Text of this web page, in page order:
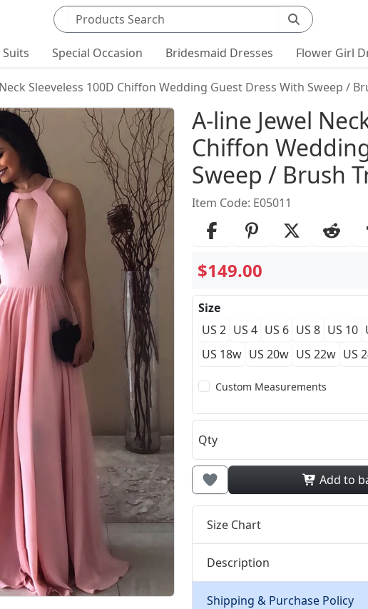
Search products
Special Occasion Bridesmaid Dresses Flower Girl
Sleeveless 100D Chiffon Wedding Guest Dress With Sweep /
Product
A-line Jewel
Chiffon
Sweep / Brush
Item Code: E05011
$149.00
Size
US 2 US 4 US 6 US 8 US 10
US 18w US 20w US 22w US
Custom Measurements
Qty
Add to
Size Chart
Description
Shipping & Purchase Policy